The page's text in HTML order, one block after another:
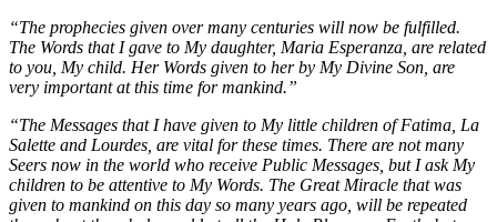
“The prophecies given over many centuries will now be fulfilled.
The Words that I gave to My daughter, Maria Esperanza, are related
to you, My child. Her Words given to her by My Divine Son, are
very important at this time for mankind.”
“The Messages that I have given to My little children of Fatima, La
Salette and Lourdes, are vital for these times. There are not many
Seers now in the world who receive Public Messages, but I ask My
children to be attentive to My Words. The Great Miracle that was
given to mankind on this day so many years ago, will be repeated